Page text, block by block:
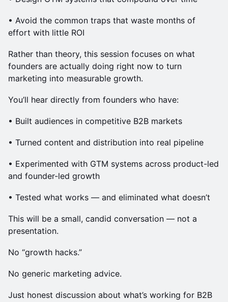
• Avoid the common traps that waste months of
effort with little ROI
Rather than theory, this session focuses on what
founders are actually doing right now to turn
marketing into measurable growth.
You’ll hear directly from founders who have:
• Built audiences in competitive B2B markets
• Turned content and distribution into real pipeline
• Experimented with GTM systems across product-led
and founder-led growth
• Tested what works — and eliminated what doesn’t
This will be a small, candid conversation — not a
presentation.
No “growth hacks.”
No generic marketing advice.
Just honest discussion about what’s working for B2B